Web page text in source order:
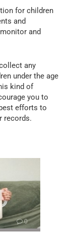
for children
and
and
any
under the age
kind of
you to
efforts to
records.
0